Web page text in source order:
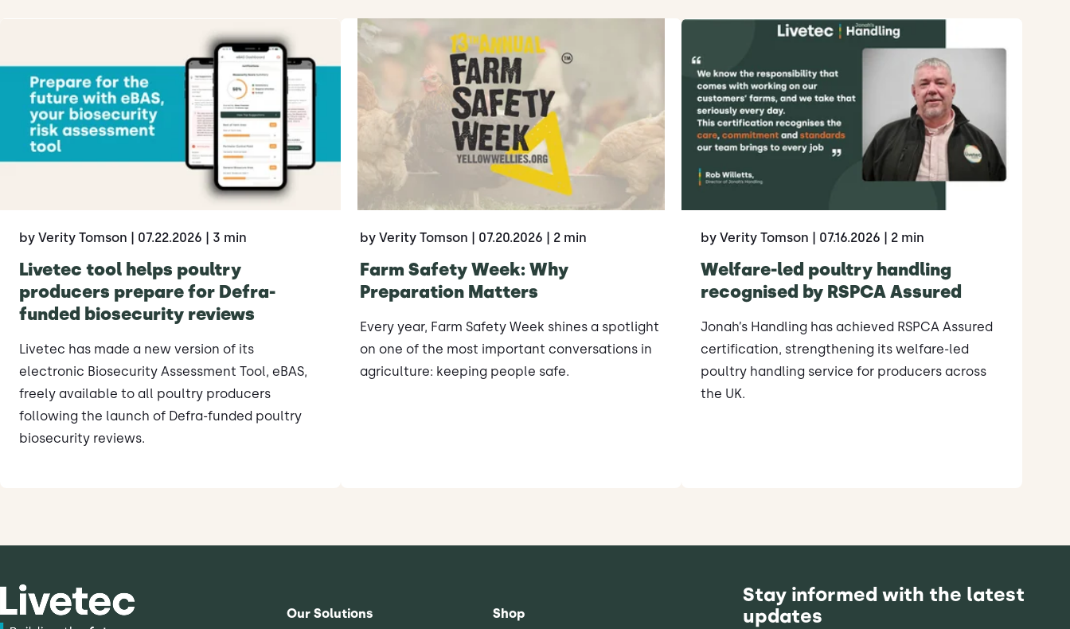
by Verity Tomson | 07.22.2026 | 3 min
Livetec tool helps poultry
producers prepare for Defra-
funded biosecurity reviews
Livetec has made a new version of its
electronic Biosecurity Assessment Tool, eBAS,
freely available to all poultry producers
following the launch of Defra-funded poultry
biosecurity reviews.
by Verity Tomson | 07.20.2026 | 2 min
Farm Safety Week: Why
Preparation Matters
Every year, Farm Safety Week shines a spotlight
on one of the most important conversations in
agriculture: keeping people safe.
by Verity Tomson | 07.16.2026 | 2 min
Welfare-led poultry handling
recognised by RSPCA Assured
Jonah’s Handling has achieved RSPCA Assured
certification, strengthening its welfare-led
poultry handling service for producers across
the UK.
Our Solutions Shop
Stay informed with the latest
updates